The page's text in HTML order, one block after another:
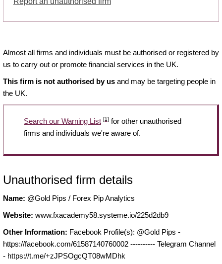
Almost all firms and individuals must be authorised or registered by
us to carry out or promote financial services in the UK.
This firm is not authorised by us and may be targeting people in
the UK.
Search our Warning List [1] for other unauthorised
firms and individuals we're aware of.
Unauthorised firm details
Name: @Gold Pips / Forex Pip Analytics
Website: www.fxacademy58.systeme.io/225d2db9
Other Information: Facebook Profile(s): @Gold Pips -
https://facebook.com/61587140760002 ---------- Telegram Channel
- https://t.me/+zJPSOgcQT08wMDhk